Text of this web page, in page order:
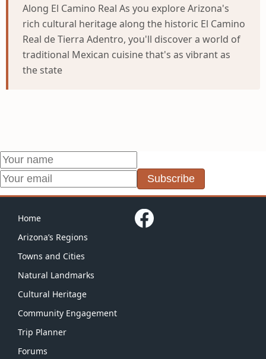
Along El Camino Real As you explore Arizona's
rich cultural heritage along the historic El Camino
Real de Tierra Adentro, you'll discover a world of
traditional Mexican cuisine that's as vibrant as
the state
Subscribe
Home
Arizona’s Regions
Towns and Cities
Natural Landmarks
Cultural Heritage
Community Engagement
Trip Planner
Forums